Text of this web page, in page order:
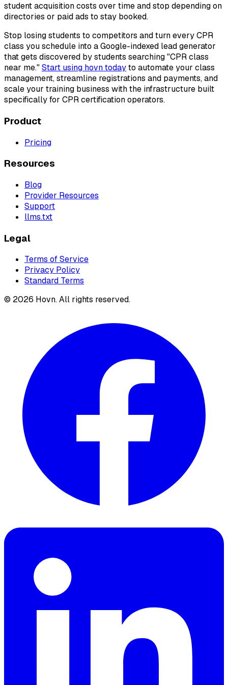
student acquisition costs over time and stop depending on
directories or paid ads to stay booked.
Stop losing students to competitors and turn every CPR
class you schedule into a Google-indexed lead generator
that gets discovered by students searching "CPR class
near me."Start using hovn todayto automate your class
management, streamline registrations and payments, and
scale your training business with the infrastructure built
specifically for CPR certification operators.
Product
Pricing
Resources
Blog
Provider Resources
Support
llms.txt
Legal
Terms of Service
Privacy Policy
Standard Terms
© 2026 Hovn. All rights reserved.